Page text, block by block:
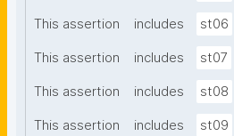
This assertion includes st06
This assertion includes st07
This assertion includes st08
This assertion includes st09